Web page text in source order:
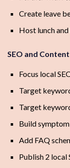
Create leave
Host lunch
SEO and Content
Focus local
Target
Target
Build
Add FAQ
Publish 2 local